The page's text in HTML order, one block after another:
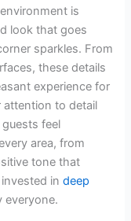
is
look that goes
sparkles. From
these details
experience for
attention to detail
feel
area, from
tone that
invested indeep
everyone.